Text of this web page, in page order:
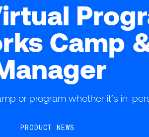
Camp
or program whether it’s in-
PRODUCT NEWS